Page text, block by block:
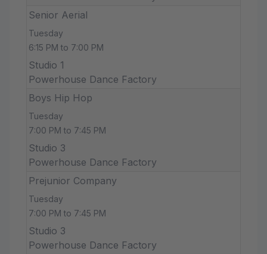
Senior Aerial
Tuesday
6:15 PM to 7:00 PM
Studio 1
Powerhouse Dance Factory
Boys Hip Hop
Tuesday
7:00 PM to 7:45 PM
Studio 3
Powerhouse Dance Factory
Prejunior Company
Tuesday
7:00 PM to 7:45 PM
Studio 3
Powerhouse Dance Factory